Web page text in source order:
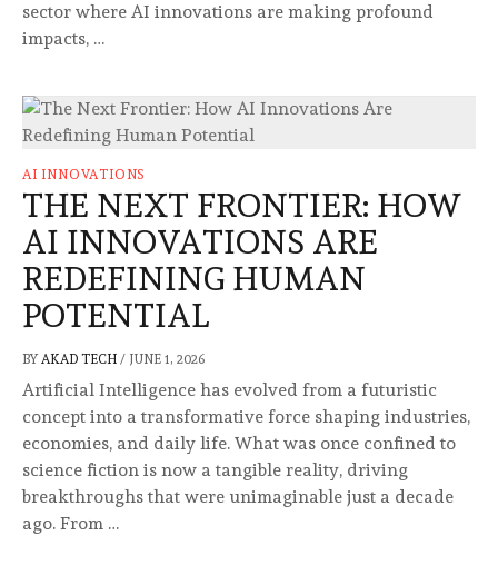
sector where AI innovations are making profound
impacts, …
AI INNOVATIONS
THE NEXT FRONTIER: HOW
AI INNOVATIONS ARE
REDEFINING HUMAN
POTENTIAL
BY AKAD TECH / JUNE 1, 2026
Artificial Intelligence has evolved from a futuristic
concept into a transformative force shaping industries,
economies, and daily life. What was once confined to
science fiction is now a tangible reality, driving
breakthroughs that were unimaginable just a decade
ago. From …